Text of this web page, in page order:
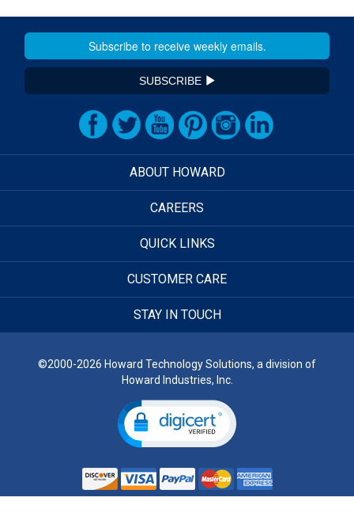
SUBSCRIBE
ABOUT HOWARD
CAREERS
QUICK LINKS
CUSTOMER CARE
STAY IN TOUCH
©2000-2026 Howard Technology Solutions, a division of
Howard Industries, Inc.